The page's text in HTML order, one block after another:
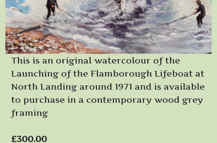
This is an original watercolour of the
Launching of the Flamborough Lifeboat at
North Landing around 1971 and is available
to purchase in a contemporary wood grey
framing
£300.00